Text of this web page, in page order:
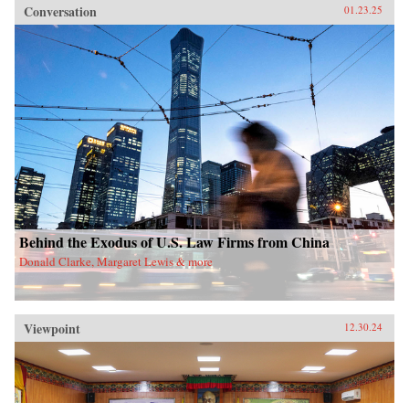
Conversation 01.23.25
Behind the Exodus of U.S. Law Firms from China
Donald Clarke, Margaret Lewis & more
Viewpoint 12.30.24